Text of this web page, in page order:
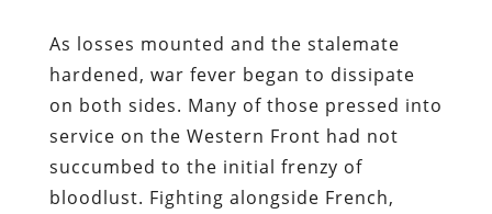
As losses mounted and the stalemate
hardened, war fever began to dissipate
on both sides. Many of those pressed into
service on the Western Front had not
succumbed to the initial frenzy of
bloodlust. Fighting alongside French,